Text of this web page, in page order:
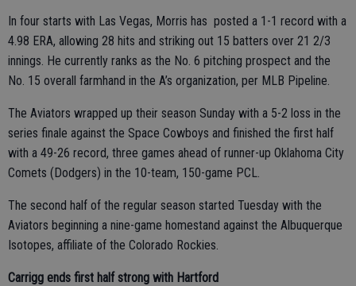
In four starts with Las Vegas, Morris has posted a 1-1 record with a
4.98 ERA, allowing 28 hits and striking out 15 batters over 21 2/3
innings. He currently ranks as the No. 6 pitching prospect and the
No. 15 overall farmhand in the A’s organization, per MLB Pipeline.
The Aviators wrapped up their season Sunday with a 5-2 loss in the
series finale against the Space Cowboys and finished the first half
with a 49-26 record, three games ahead of runner-up Oklahoma City
Comets (Dodgers) in the 10-team, 150-game PCL.
The second half of the regular season started Tuesday with the
Aviators beginning a nine-game homestand against the Albuquerque
Isotopes, affiliate of the Colorado Rockies.
Carrigg ends first half strong with Hartford